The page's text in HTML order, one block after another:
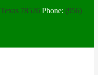
Texas 78526 Phone: (956)